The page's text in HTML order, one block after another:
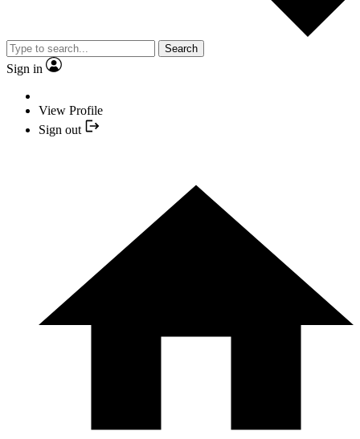
Search
Sign in
View Profile
Sign out